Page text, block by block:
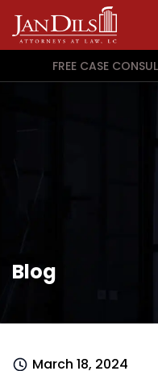
FREE CASE
Blog
March 18, 2024